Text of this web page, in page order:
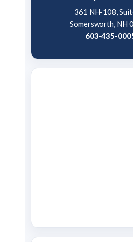
361 NH-108,
Somersworth, NH
603-435-